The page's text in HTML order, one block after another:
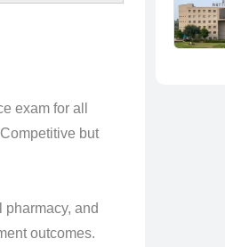
exam for all
but
and
outcomes.